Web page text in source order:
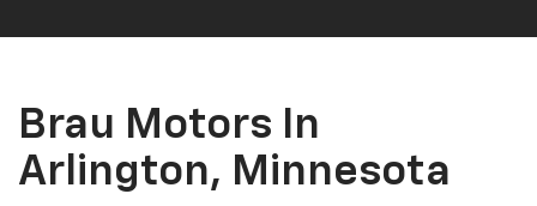
Brau Motors In
Arlington, Minnesota